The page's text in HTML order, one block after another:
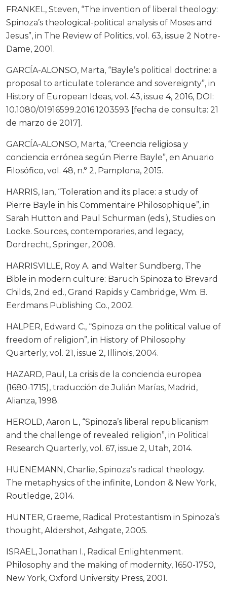
FRANKEL, Steven, “The invention of liberal theology:
Spinoza’s theological-political analysis of Moses and
Jesus”, in The Review of Politics, vol. 63, issue 2 Notre-
Dame, 2001.
GARCÍA-ALONSO, Marta, “Bayle’s political doctrine: a
proposal to articulate tolerance and sovereignty”, in
History of European Ideas, vol. 43, issue 4, 2016, DOI:
10.1080/01916599.2016.1203593 [fecha de consulta: 21
de marzo de 2017].
GARCÍA-ALONSO, Marta, “Creencia religiosa y
conciencia errónea según Pierre Bayle”, en Anuario
Filosófico, vol. 48, n.° 2, Pamplona, 2015.
HARRIS, Ian, “Toleration and its place: a study of
Pierre Bayle in his Commentaire Philosophique”, in
Sarah Hutton and Paul Schurman (eds.), Studies on
Locke. Sources, contemporaries, and legacy,
Dordrecht, Springer, 2008.
HARRISVILLE, Roy A. and Walter Sundberg, The
Bible in modern culture: Baruch Spinoza to Brevard
Childs, 2nd ed., Grand Rapids y Cambridge, Wm. B.
Eerdmans Publishing Co., 2002.
HALPER, Edward C., “Spinoza on the political value of
freedom of religion”, in History of Philosophy
Quarterly, vol. 21, issue 2, Illinois, 2004.
HAZARD, Paul, La crisis de la conciencia europea
(1680-1715), traducción de Julián Marías, Madrid,
Alianza, 1998.
HEROLD, Aaron L., “Spinoza’s liberal republicanism
and the challenge of revealed religion”, in Political
Research Quarterly, vol. 67, issue 2, Utah, 2014.
HUENEMANN, Charlie, Spinoza’s radical theology.
The metaphysics of the infinite, London & New York,
Routledge, 2014.
HUNTER, Graeme, Radical Protestantism in Spinoza’s
thought, Aldershot, Ashgate, 2005.
ISRAEL, Jonathan I., Radical Enlightenment.
Philosophy and the making of modernity, 1650-1750,
New York, Oxford University Press, 2001.